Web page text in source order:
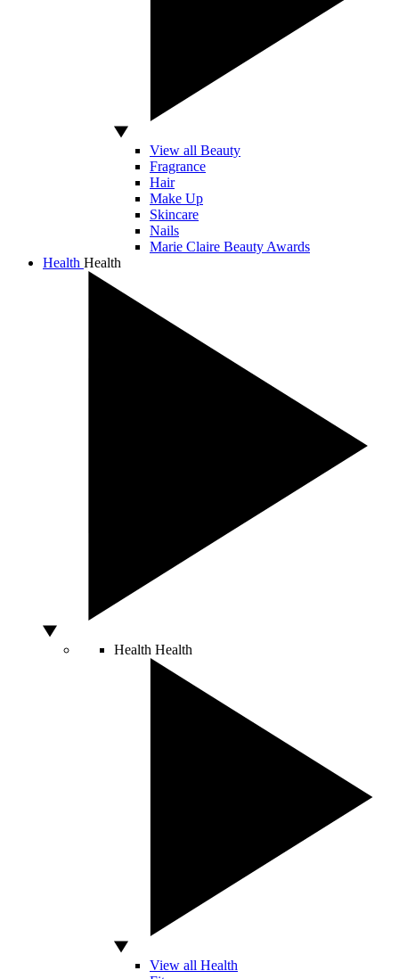
View all Beauty
Fragrance
Hair
Make Up
Skincare
Nails
Marie Claire Beauty Awards
Health Health
Health Health
View all Health